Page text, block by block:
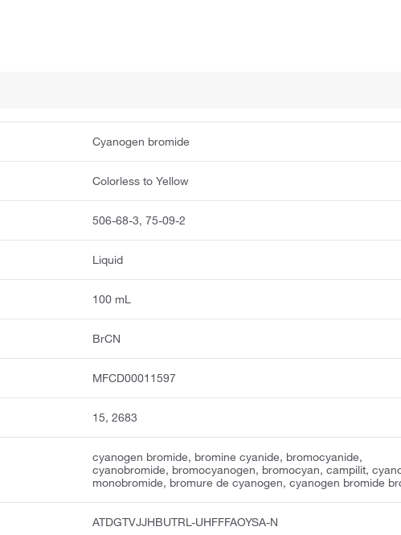
Cyanogen bromide
Colorless to Yellow
506-68-3, 75-09-2
Liquid
100 mL
BrCN
MFCD00011597
15, 2683
cyanogen bromide, bromine cyanide, bromocyanide,
cyanobromide, bromocyanogen, bromocyan, campilit,
monobromide, bromure de cyanogen, cyanogen bromide
ATDGTVJJHBUTRL-UHFFFAOYSA-N